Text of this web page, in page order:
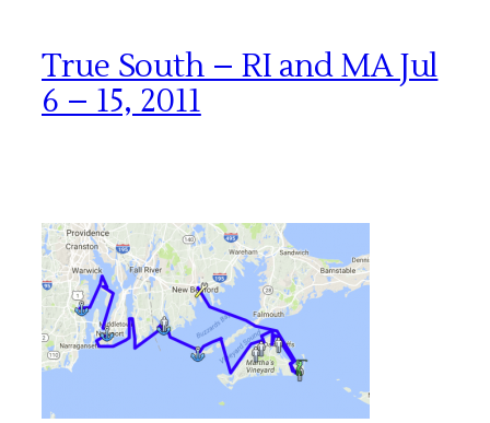
True South – RI and MA Jul
6 – 15, 2011